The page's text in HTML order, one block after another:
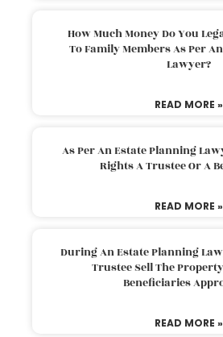
How Much Money Do You
To Family Members As Per
Lawyer?
READ MORE »
As Per An Estate Planning
Rights A Trustee Or A
READ MORE »
During An Estate Planning
Trustee Sell The
Beneficiaries
READ MORE »